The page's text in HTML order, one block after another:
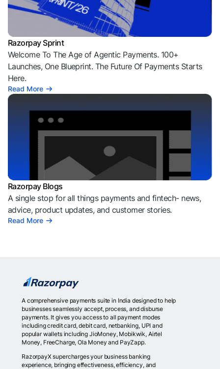
Razorpay Sprint
Welcome To The Age of Agentic Payments. 100+
Launches, One Blueprint. The Future Of Payments Starts
Here.
Read More
Razorpay Blogs
A single stop for all things payments and fintech- news,
advice, product updates, and customer stories.
Read More
A comprehensive payments suite in India designed to help
businesses seamlessly accept, process, and disburse
payments. It gives you access to all payment modes
including credit card, debit card, netbanking, UPI and
popular wallets including JioMoney, Mobikwik, Airtel
Money, FreeCharge, Ola Money and PayZapp.
RazorpayX supercharges your business banking
experience, bringing effectiveness, efficiency, and